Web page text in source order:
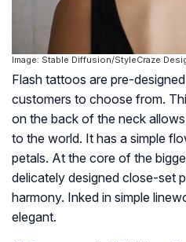
Image: Stable Diffusion/StyleCraze
Flash tattoos are pre-
customers to choose from.
on the back of the neck
to the world. It has a simple
petals. At the core of the
delicately designed close-set
harmony. Inked in simple
elegant.